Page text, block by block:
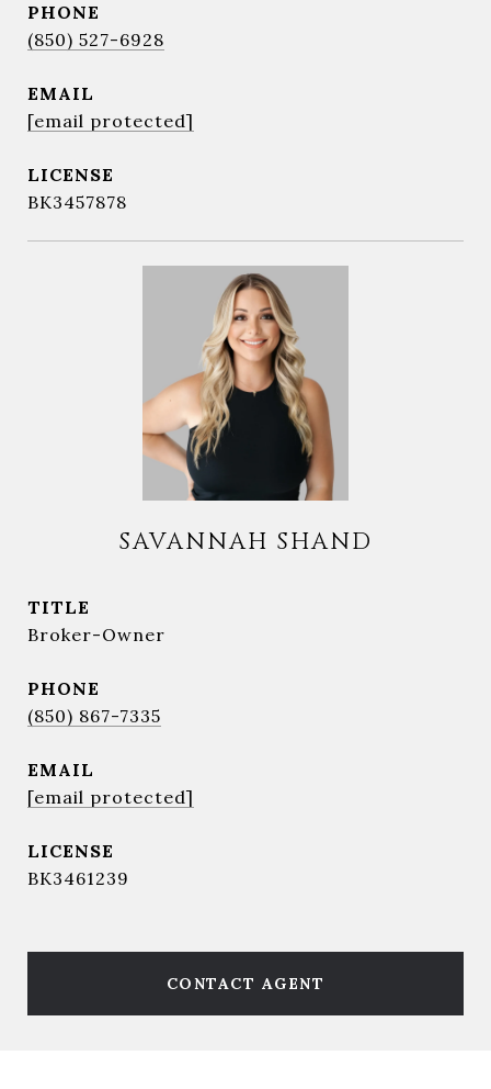
PHONE
(850) 527-6928
EMAIL
[email protected]
BK3457878
SAVANNAH SHAND
TITLE
Broker-Owner
PHONE
(850) 867-7335
EMAIL
[email protected]
BK3461239
CONTACT AGENT